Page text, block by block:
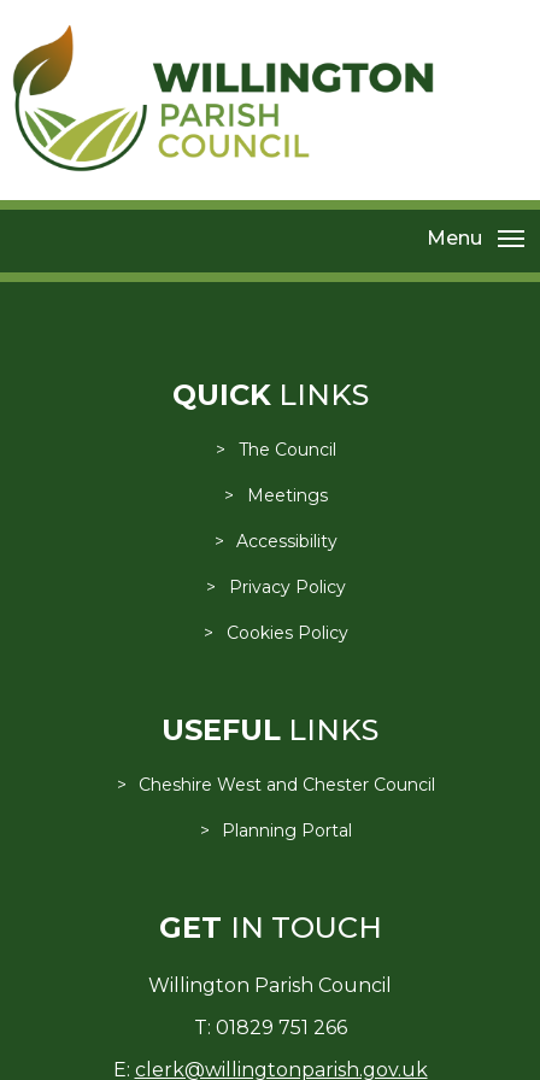
Menu
QUICKLINKS
The Council
Meetings
Accessibility
Privacy Policy
Cookies Policy
USEFUL LINKS
Cheshire West and Chester Council
Planning Portal
GET IN TOUCH
Willington Parish Council
T: 01829 751 266
E: clerk@willingtonparish.gov.uk